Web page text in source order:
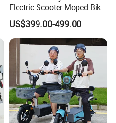
Electric Scooter Moped Bike
with Limited 1000W Motor
32km/H Speed Wheelbase
1250mm for Adults and
Cheap Affordable Price
US$399.00-499.00